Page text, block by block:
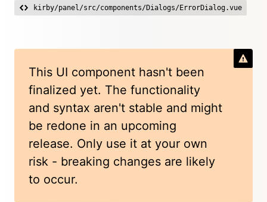
kirby/panel/src/components/Dialogs/ErrorDialog.vue
This UI component hasn't been
finalized yet. The functionality
and syntax aren't stable and might
be redone in an upcoming
release. Only use it at your own
risk - breaking changes are likely
to occur.